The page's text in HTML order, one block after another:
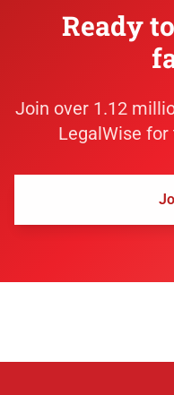
Ready
Join over 1.12
LegalWise